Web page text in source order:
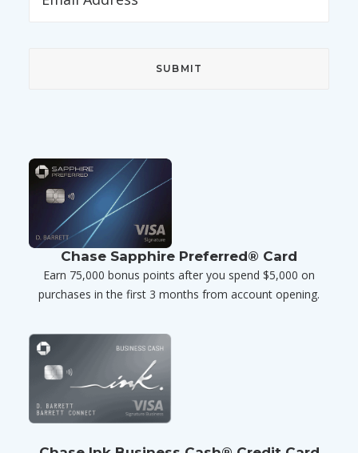
Chase Sapphire Preferred® Card
Earn 75,000 bonus points after you spend $5,000 on
purchases in the first 3 months from account opening.